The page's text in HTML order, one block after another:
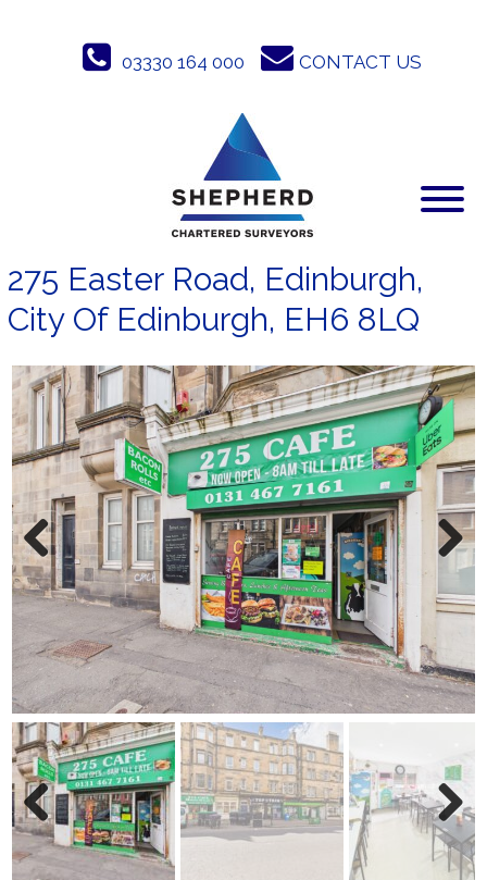
03330 164 000 CONTACT US
275 Easter Road, Edinburgh,
City Of Edinburgh, EH6 8LQ
Previ
ous
Next
Previ
ous
Next